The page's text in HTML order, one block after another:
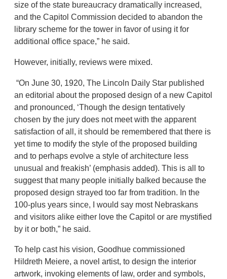
size of the state bureaucracy dramatically increased,
and the Capitol Commission decided to abandon the
library scheme for the tower in favor of using it for
additional office space,” he said.
However, initially, reviews were mixed.
“On June 30, 1920, The Lincoln Daily Star published
an editorial about the proposed design of a new Capitol
and pronounced, ‘Though the design tentatively
chosen by the jury does not meet with the apparent
satisfaction of all, it should be remembered that there is
yet time to modify the style of the proposed building
and to perhaps evolve a style of architecture less
unusual and freakish’ (emphasis added). This is all to
suggest that many people initially balked because the
proposed design strayed too far from tradition. In the
100-plus years since, I would say most Nebraskans
and visitors alike either love the Capitol or are mystified
by it or both,” he said.
To help cast his vision, Goodhue commissioned
Hildreth Meiere, a novel artist, to design the interior
artwork, invoking elements of law, order and symbols,